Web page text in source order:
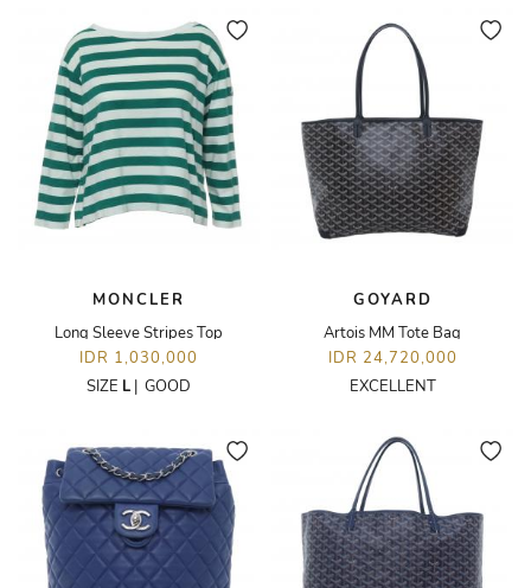
MONCLER
Long Sleeve Stripes Top
IDR 1,030,000
SIZE L | GOOD
GOYARD
Artois MM Tote Bag
IDR 24,720,000
EXCELLENT